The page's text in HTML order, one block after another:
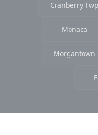
Cranberry Twp
Monaca
Morgantown